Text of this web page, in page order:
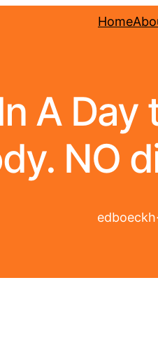
Home
A
NO
edboeckh·